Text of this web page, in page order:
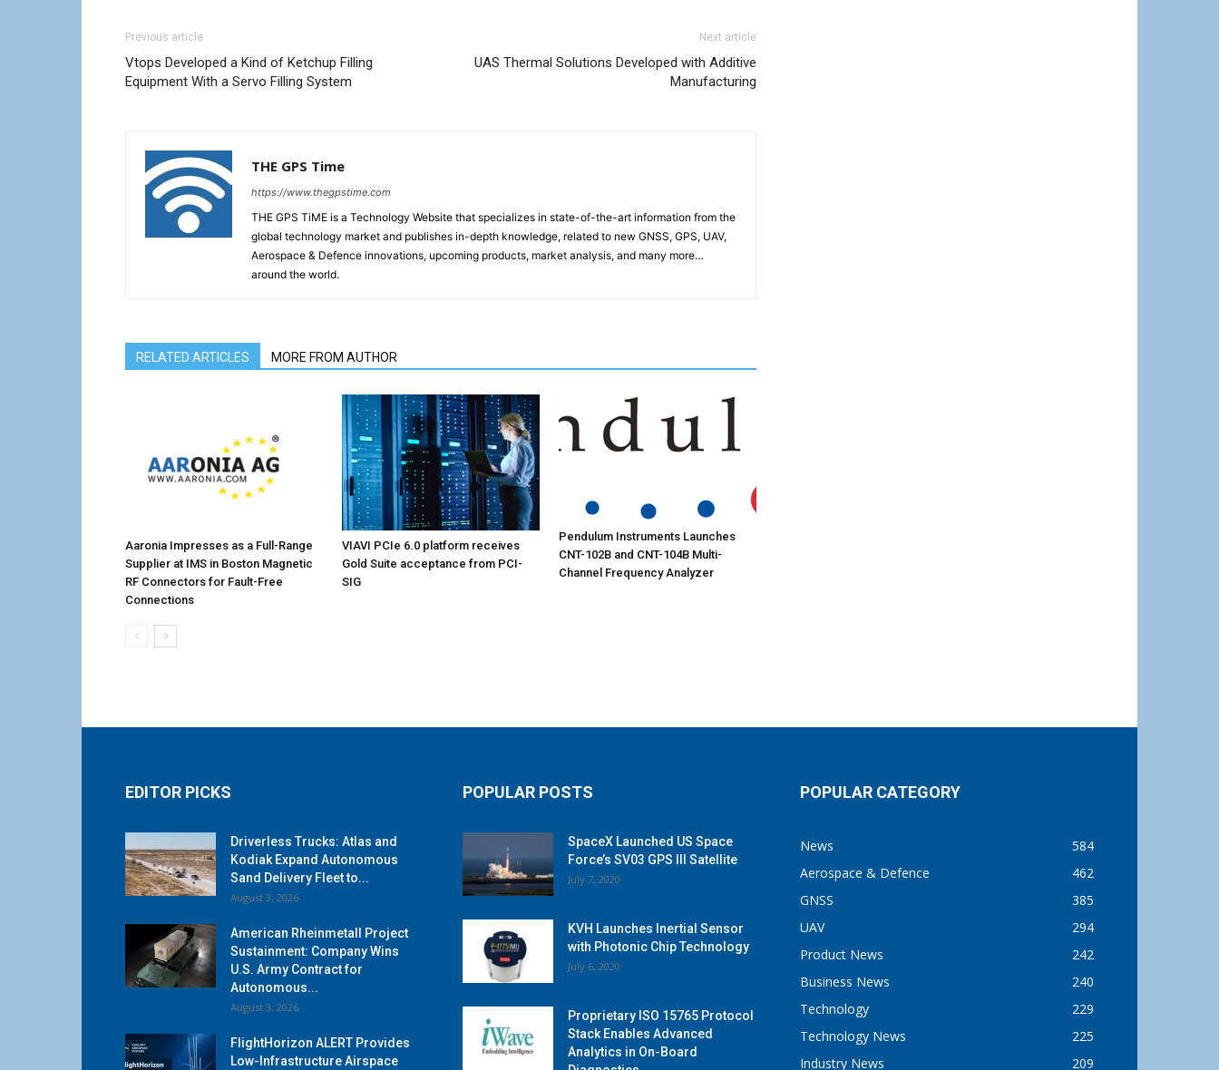
Previous article
Vtops Developed a Kind of Ketchup Filling
Equipment With a Servo Filling System
Next article
UAS Thermal Solutions Developed with Additive
Manufacturing
THE GPS Time
https://www.thegpstime.com
THE GPS TiME is a Technology Website that specializes in state-of-the-art information from the
global technology market and publishes in-depth knowledge, related to new GNSS, GPS, UAV,
Aerospace & Defence innovations, upcoming products, market analysis, and many more…
around the world.
RELATED ARTICLES MORE FROM AUTHOR
Aaronia Impresses as a Full-Range
Supplier at IMS in Boston Magnetic
RF Connectors for Fault-Free
Connections
VIAVI PCIe 6.0 platform receives
Gold Suite acceptance from PCI-
SIG
Pendulum Instruments Launches
CNT-102B and CNT-104B Multi-
Channel Frequency Analyzer
EDITOR PICKS
Driverless Trucks: Atlas and
Kodiak Expand Autonomous
Sand Delivery Fleet to...
August 3, 2026
American Rheinmetall Project
Sustainment: Company Wins
U.S. Army Contract for
Autonomous...
August 3, 2026
FlightHorizon ALERT Provides
Low-Infrastructure Airspace
POPULAR POSTS
SpaceX Launched US Space
Force’s SV03 GPS III Satellite
July 7, 2020
KVH Launches Inertial Sensor
with Photonic Chip Technology
July 6, 2020
Proprietary ISO 15765 Protocol
Stack Enables Advanced
Analytics in On-Board
POPULAR CATEGORY
News
584
Aerospace & Defence
462
GNSS
385
UAV
294
Product News
242
Business News
240
Technology
229
Technology News
225
Industry News
209